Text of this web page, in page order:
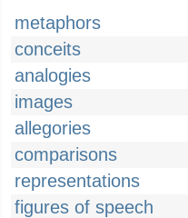
metaphors
conceits
analogies
images
allegories
comparisons
representations
figures of speech